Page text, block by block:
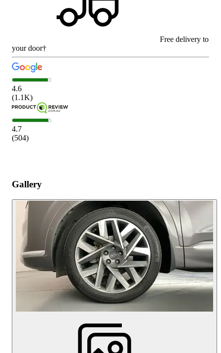
Free delivery to
your door†
4.6
(1.1K)
4.7
(504)
Gallery